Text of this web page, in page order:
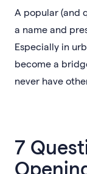
A popular (and
a name and
Especially in
become a
never have
7